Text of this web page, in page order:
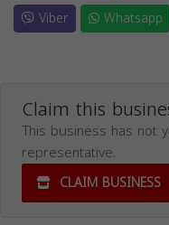
Viber
Whatsapp
Claim this
This business has not
representative.
CLAIM BUSINESS